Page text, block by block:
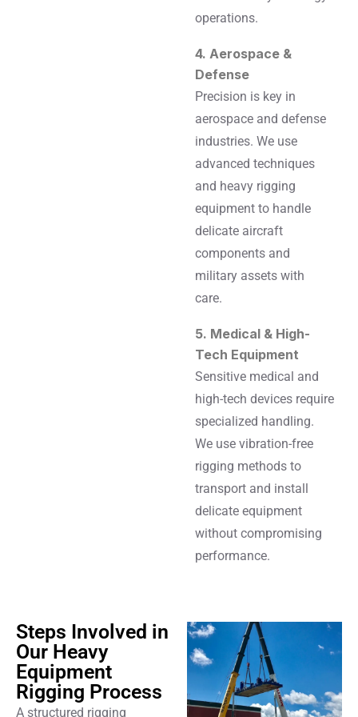
operations.
4. Aerospace &
Defense
Precision is key in
aerospace and defense
industries. We use
advanced techniques
and heavy rigging
equipment to handle
delicate aircraft
components and
military assets with
care.
5. Medical & High-
Tech Equipment
Sensitive medical and
high-tech devices require
specialized handling.
We use vibration-free
rigging methods to
transport and install
delicate equipment
without compromising
performance.
Steps Involved in
Our Heavy
Equipment
Rigging Process
A structured rigging